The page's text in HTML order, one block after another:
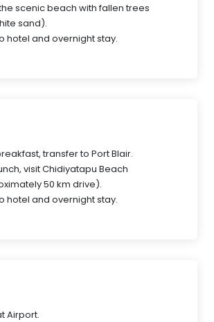
scenic beach with fallen trees
sand).
hotel and overnight stay.
transfer to Port Blair.
visit Chidiyatapu Beach
50 km drive).
hotel and overnight stay.
Airport.